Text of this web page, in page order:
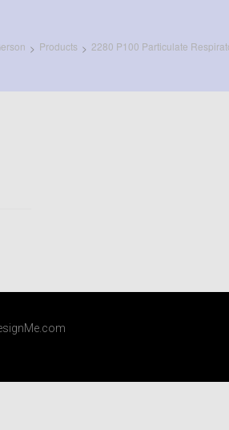
> Products > 2280 P100 Particulate